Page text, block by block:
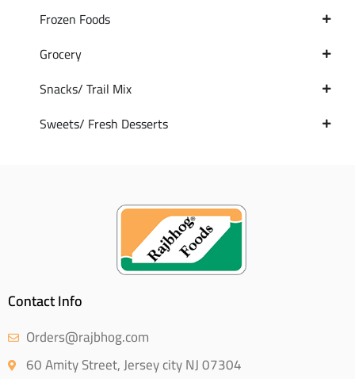
Frozen Foods
Grocery
Snacks/ Trail Mix
Sweets/ Fresh Desserts
Contact Info
Orders@rajbhog.com
60 Amity Street, Jersey city NJ 07304